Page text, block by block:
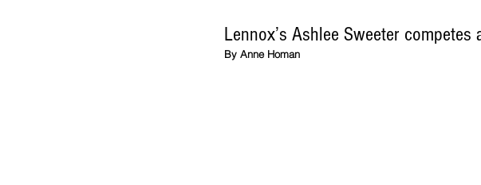
Lennox’s Ashlee Sweeter competes
By Anne Homan